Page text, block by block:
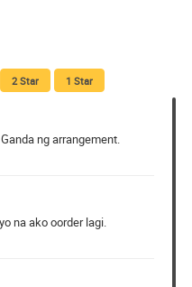
2 Star 1 Star
ng arrangement.
na ako oorder lagi.